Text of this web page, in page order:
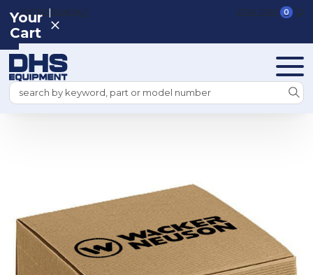
REGISTER|SIGN IN VIEW CART 0
Search
Your
Cart